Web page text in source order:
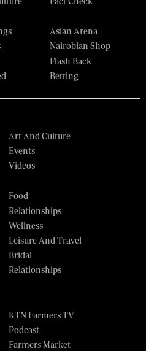
Asian Arena
Nairobian Shop
Flash Back
Betting
Art And Culture
Events
Videos
Food
Relationships
Wellness
Leisure And Travel
Bridal
Relationships
KTN Farmers TV
Podcast
Farmers Market